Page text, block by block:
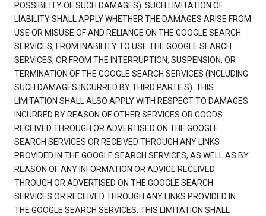
POSSIBILITY OF SUCH DAMAGES). SUCH LIMITATION OF
LIABILITY SHALL APPLY WHETHER THE DAMAGES ARISE FROM
USE OR MISUSE OF AND RELIANCE ON THE GOOGLE SEARCH
SERVICES, FROM INABILITY TO USE THE GOOGLE SEARCH
SERVICES, OR FROM THE INTERRUPTION, SUSPENSION, OR
TERMINATION OF THE GOOGLE SEARCH SERVICES (INCLUDING
SUCH DAMAGES INCURRED BY THIRD PARTIES). THIS
LIMITATION SHALL ALSO APPLY WITH RESPECT TO DAMAGES
INCURRED BY REASON OF OTHER SERVICES OR GOODS
RECEIVED THROUGH OR ADVERTISED ON THE GOOGLE
SEARCH SERVICES OR RECEIVED THROUGH ANY LINKS
PROVIDED IN THE GOOGLE SEARCH SERVICES, AS WELL AS BY
REASON OF ANY INFORMATION OR ADVICE RECEIVED
THROUGH OR ADVERTISED ON THE GOOGLE SEARCH
SERVICES OR RECEIVED THROUGH ANY LINKS PROVIDED IN
THE GOOGLE SEARCH SERVICES. THIS LIMITATION SHALL